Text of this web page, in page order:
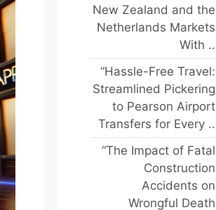
New Zealand and the
Netherlands Markets
With ..
“Hassle-Free Travel:
Streamlined Pickering
to Pearson Airport
Transfers for Every ..
“The Impact of Fatal
Construction
Accidents on
Wrongful Death